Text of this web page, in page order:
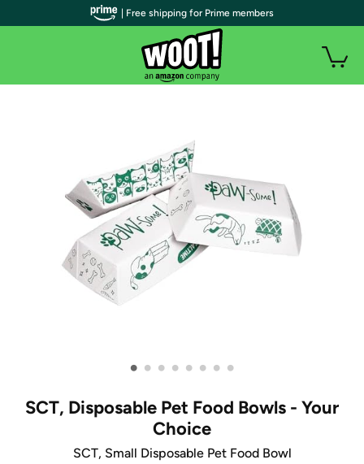
• • • • • • • •
SCT, Disposable Pet Food Bowls - Your
Choice
SCT, Small Disposable Pet Food Bowl
| Free shipping for Prime members